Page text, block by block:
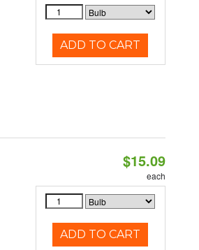
ADD TO CART
$15.09
each
ADD TO CART